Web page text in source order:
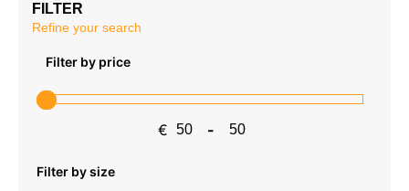
FILTER
Refine your search
Filter by price
€ Minimum Price
-
Maximum Price
Filter by size